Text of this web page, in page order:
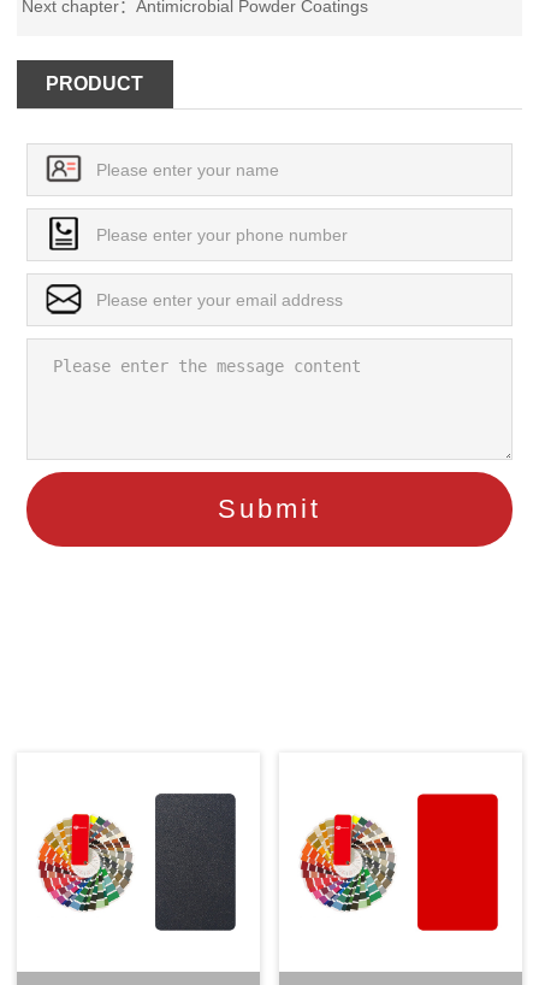
Next chapter：Antimicrobial Powder Coatings
PRODUCT